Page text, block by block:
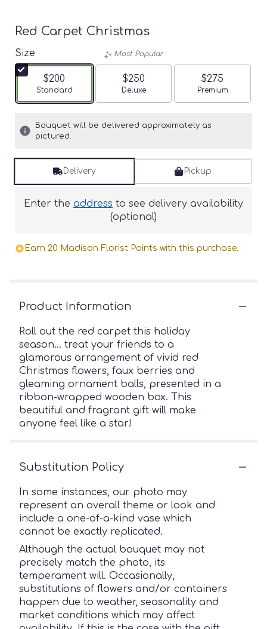
Red Carpet Christmas
Size
$200
Arrangement size
Standard
Most Popular
$250
Arrangement size
Deluxe
$275
Arrangement
Premium
Bouquet will be delivered approximately as
pictured.
Delivery Pickup
Enter the address to see delivery availability
(optional)
Earn 20 Madison Florist Points with this purchase.
Product Information
Roll out the red carpet this holiday
season… treat your friends to a
glamorous arrangement of vivid red
Christmas flowers, faux berries and
gleaming ornament balls, presented in a
ribbon-wrapped wooden box. This
beautiful and fragrant gift will make
anyone feel like a star!
Substitution Policy
In some instances, our photo may
represent an overall theme or look and
include a one-of-a-kind vase which
cannot be exactly replicated.
Although the actual bouquet may not
precisely match the photo, its
temperament will. Occasionally,
substitutions of flowers and/or containers
happen due to weather, seasonality and
market conditions which may affect